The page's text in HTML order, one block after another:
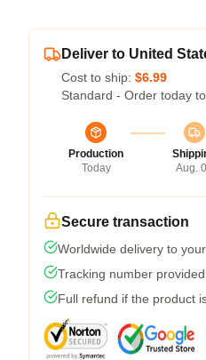
Deliver to United
Cost to ship: $6.99
Standard - Order today
Production
Today
Aug.
Secure transaction
Worldwide delivery to
Tracking number
Full refund if the product